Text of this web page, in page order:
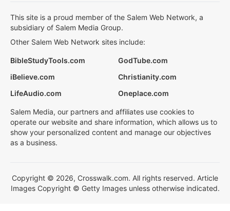
This site is a proud member of the Salem Web Network, a
subsidiary of Salem Media Group.
Other Salem Web Network sites include:
BibleStudyTools.com
GodTube.com
iBelieve.com
Christianity.com
LifeAudio.com
Oneplace.com
Salem Media, our partners and affiliates use cookies to
operate our website and share information, which allows us to
show your personalized content and manage our objectives
as a business.
Copyright © 2026, Crosswalk.com. All rights reserved. Article
Images Copyright © Getty Images unless otherwise indicated.